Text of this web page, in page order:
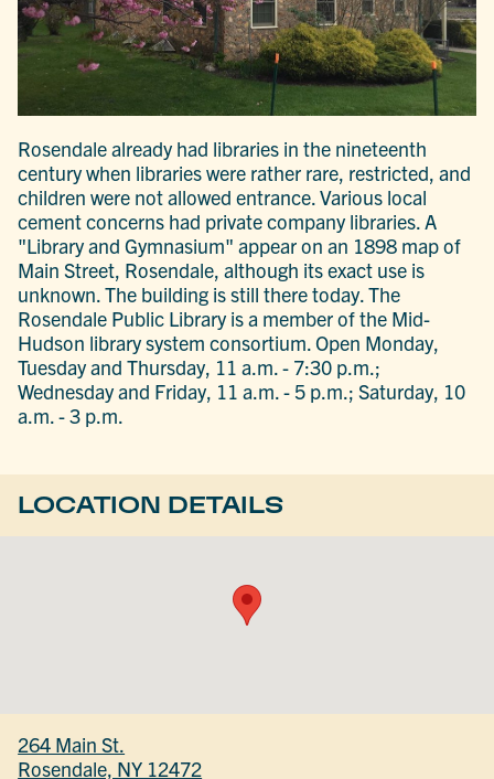
Rosendale already had libraries in the nineteenth
century when libraries were rather rare, restricted, and
children were not allowed entrance. Various local
cement concerns had private company libraries. A
"Library and Gymnasium" appear on an 1898 map of
Main Street, Rosendale, although its exact use is
unknown. The building is still there today. The
Rosendale Public Library is a member of the Mid-
Hudson library system consortium. Open Monday,
Tuesday and Thursday, 11 a.m. - 7:30 p.m.;
Wednesday and Friday, 11 a.m. - 5 p.m.; Saturday, 10
a.m. - 3 p.m.
LOCATION DETAILS
264 Main St.
Rosendale, NY 12472